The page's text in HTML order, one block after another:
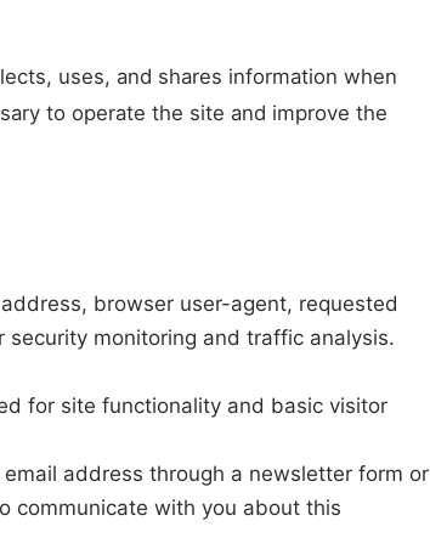
uses, and shares information when
to operate the site and improve the
browser user-agent, requested
monitoring and traffic analysis.
for site functionality and basic visitor
address through a newsletter form or
communicate with you about this